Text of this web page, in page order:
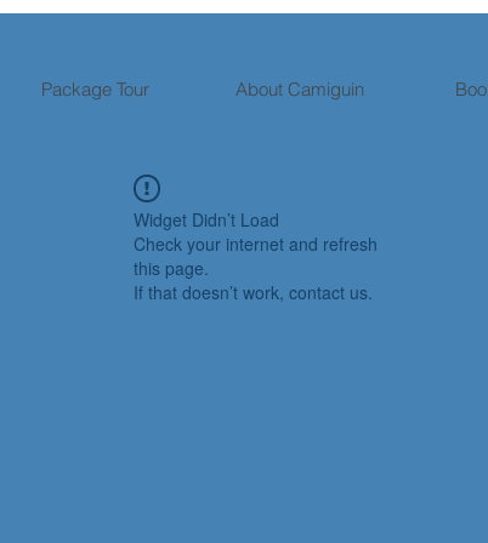
Package Tour About Camiguin
Widget Didn’t Load
Check your internet and refresh
this page.
If that doesn’t work, contact us.